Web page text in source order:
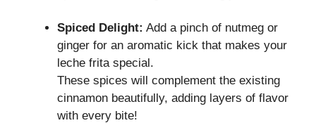
Spiced Delight: Add a pinch of nutmeg or
ginger for an aromatic kick that makes your
leche frita special.
These spices will complement the existing
cinnamon beautifully, adding layers of flavor
with every bite!